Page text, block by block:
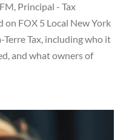
Principal - Tax
FOX 5 Local New York
Tax, including who it
and what owners of
need to know if they